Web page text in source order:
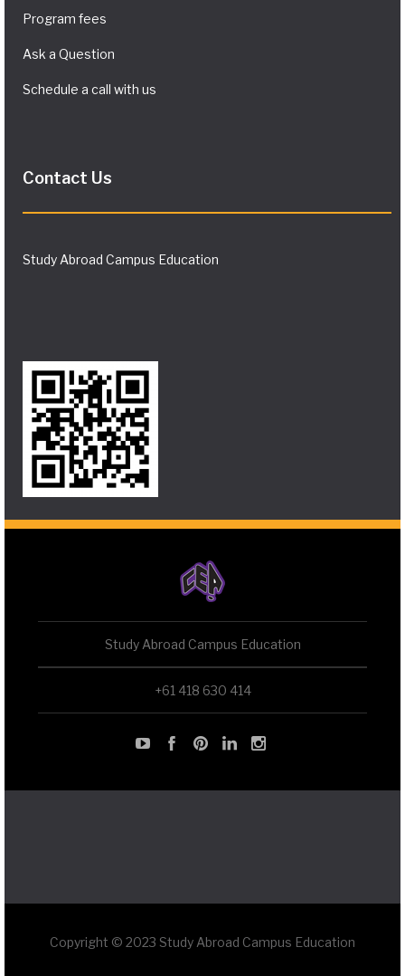
Program fees
Ask a Question
Schedule a call with us
Contact Us
Study Abroad Campus Education
Study Abroad Campus Education
+61 418 630 414
Copyright © 2023 Study Abroad Campus Education